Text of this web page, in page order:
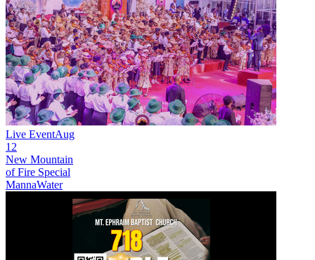
Live EventAug
12
New Mountain
of Fire Special
MannaWater